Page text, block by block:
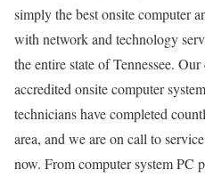
simply the best onsite computer
with network and technology
the entire state of Tennessee.
accredited onsite computer
technicians have completed
area, and we are on call to
now. From computer system PC